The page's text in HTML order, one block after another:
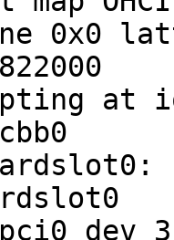
0x0
at
dev